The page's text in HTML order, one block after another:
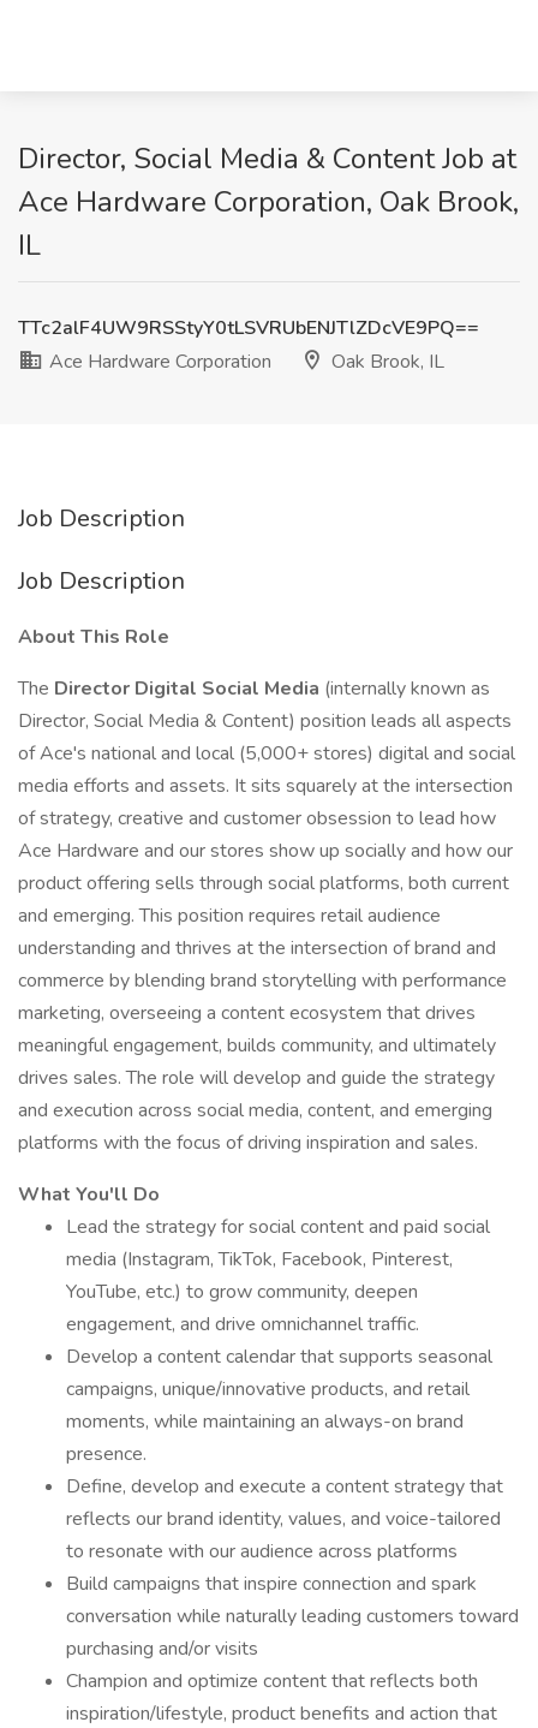
Director, Social Media & Content Job at
Ace Hardware Corporation, Oak Brook,
IL
TTc2alF4UW9RSStyY0tLSVRUbENJTlZDcVE9PQ==
Ace Hardware Corporation
Oak Brook, IL
Job Description
Job Description
About This Role
The Director Digital Social Media (internally known as
Director, Social Media & Content) position leads all aspects
of Ace's national and local (5,000+ stores) digital and social
media efforts and assets. It sits squarely at the intersection
of strategy, creative and customer obsession to lead how
Ace Hardware and our stores show up socially and how our
product offering sells through social platforms, both current
and emerging. This position requires retail audience
understanding and thrives at the intersection of brand and
commerce by blending brand storytelling with performance
marketing, overseeing a content ecosystem that drives
meaningful engagement, builds community, and ultimately
drives sales. The role will develop and guide the strategy
and execution across social media, content, and emerging
platforms with the focus of driving inspiration and sales.
What You'll Do
Lead the strategy for social content and paid social
media (Instagram, TikTok, Facebook, Pinterest,
YouTube, etc.) to grow community, deepen
engagement, and drive omnichannel traffic.
Develop a content calendar that supports seasonal
campaigns, unique/innovative products, and retail
moments, while maintaining an always-on brand
presence.
Define, develop and execute a content strategy that
reflects our brand identity, values, and voice-tailored
to resonate with our audience across platforms
Build campaigns that inspire connection and spark
conversation while naturally leading customers toward
purchasing and/or visits
Champion and optimize content that reflects both
inspiration/lifestyle, product benefits and action that